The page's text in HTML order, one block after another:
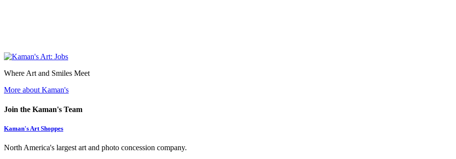
Where Art and Smiles Meet
More about Kaman's
Join the Kaman's Team
Kaman's Art Shoppes
North America's largest art and photo concession company.